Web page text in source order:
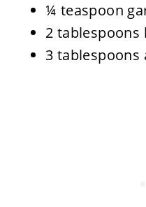
¼ teaspoon
2 tablespoons
3